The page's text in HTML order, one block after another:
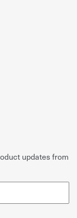
updates from